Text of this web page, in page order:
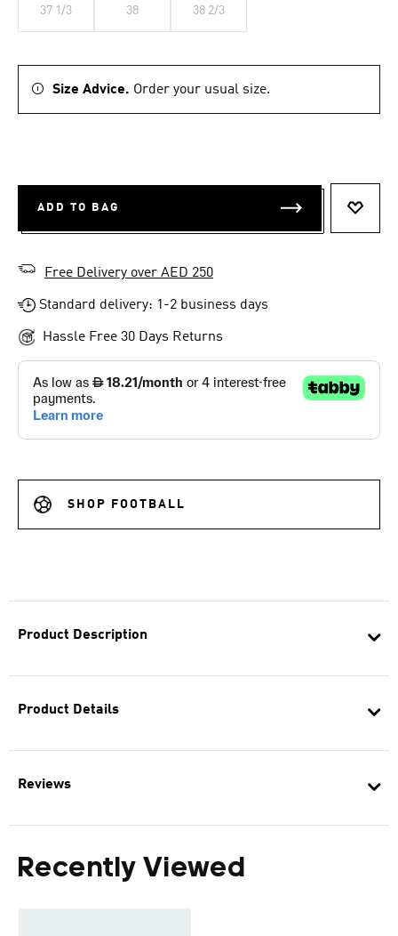
Product Description
Product Details
Reviews
Recently Viewed
37 1/3 38 38 2/3
Size Advice. Order your usual size.
ADD TO BAG
Free Delivery over AED 250
Standard delivery: 1-2 business days
Hassle Free 30 Days Returns
SHOP FOOTBALL